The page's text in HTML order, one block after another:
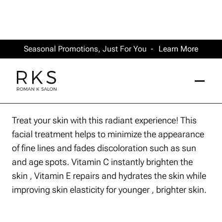
Seasonal Promotions, Just For You - Learn More
Treat your skin with this radiant experience! This
facial treatment helps to minimize the appearance
of fine lines and fades discoloration such as sun
and age spots. Vitamin C instantly brighten the
skin , Vitamin E repairs and hydrates the skin while
improving skin elasticity for younger , brighter skin.